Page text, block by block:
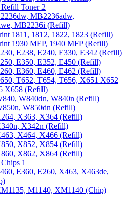
Toner 2
MB2236adw,
MB2236i (Refill)
1811, 1812, 1822, 1823 (Refill)
1930 MFP, 1940 MFP (Refill)
E238, E240, E330, E342 (Refill)
E350, E352, E450 (Refill)
E360, E460, E462 (Refill)
T652, T654, T656, X651 X652
X658 (Refill)
W840dn, W840n (Refill)
W850dn (Refill)
X363, X364 (Refill)
X342n (Refill)
X464, X466 (Refill)
X852, X854 (Refill)
X862, X864 (Refill)
1
E360, E260, X463, X463de,
M1140, XM1140 (Chip)